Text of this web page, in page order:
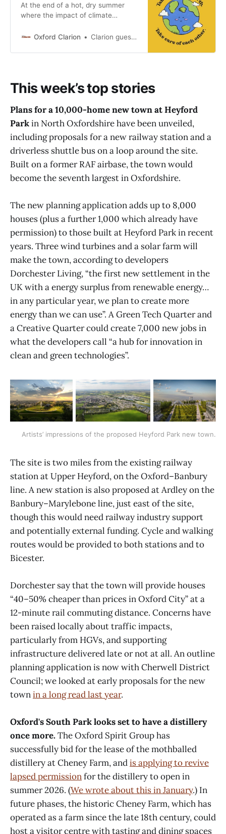
At the end of a hot, dry summer
where the impact of climate
to day, how do Oxford residents
with the changing world? Karen
about their work. How
Oxford Clarion Clarion guest contributor
This week’s top stories
Plans for a 10,000-home new town at Heyford
Parkin North Oxfordshire have been unveiled,
including proposals for a new railway station and a
driverless shuttle bus on a loop around the site.
Built on a former RAF airbase, the town would
become the seventh largest in Oxfordshire.
The new planning application adds up to 8,000
houses (plus a further 1,000 which already have
permission) to those built at Heyford Park in recent
years. Three wind turbines and a solar farm will
make the town, according to developers
Dorchester Living, “the first new settlement in the
UK with a energy surplus from renewable energy…
in any particular year, we plan to create more
energy than we can use”. A Green Tech Quarter and
a Creative Quarter could create 7,000 new jobs in
what the developers call “a hub for innovation in
clean and green technologies”.
Artists’ impressions of the proposed Heyford Park new town.
The site is two miles from the existing railway
station at Upper Heyford, on the Oxford–Banbury
line. A new station is also proposed at Ardley on the
Banbury–Marylebone line, just east of the site,
though this would need railway industry support
and potentially external funding. Cycle and walking
routes would be provided to both stations and to
Bicester.
Dorchester say that the town will provide houses
“40–50% cheaper than prices in Oxford City” at a
12-minute rail commuting distance. Concerns have
been raised locally about traffic impacts,
particularly from HGVs, and supporting
infrastructure delivered late or not at all. An outline
planning application is now with Cherwell District
Council; we looked at early proposals for the new
townin a long read last year.
Oxford's South Park looks set to have a distillery
once more.The Oxford Spirit Group has
successfully bid for the lease of the mothballed
distillery at Cheney Farm, andis applying to revive
lapsed permissionfor the distillery to open in
summer 2026. (We wrote about this in January.) In
future phases, the historic Cheney Farm, which has
operated as a farm since the late 18th century, could
host a visitor centre with tasting and dining spaces